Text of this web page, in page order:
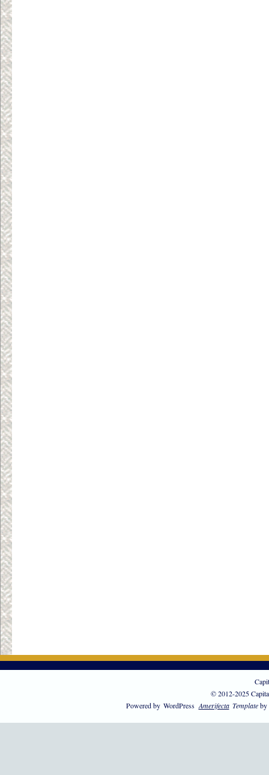
© 2012-2025
Powered by WordPress Amerifecta Templateby